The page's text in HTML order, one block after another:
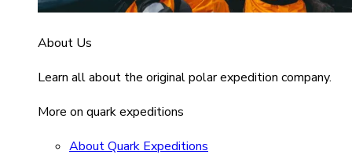
About Us
Learn all about the original polar expedition company.
More on quark expeditions
About Quark Expeditions